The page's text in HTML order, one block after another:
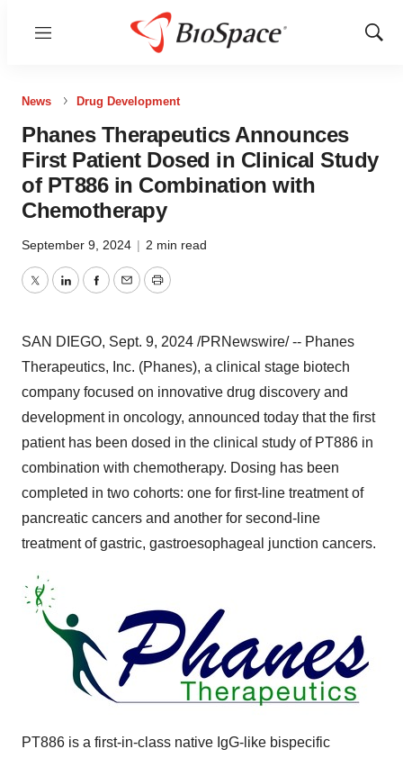
Menu
Show
News Drug Development
Phanes Therapeutics Announces
First Patient Dosed in Clinical Study
of PT886 in Combination with
Chemotherapy
September 9, 2024 | 2 min read
TwitterLinkedInFacebook
EmailPrint
SAN DIEGO, Sept. 9, 2024 /PRNewswire/ -- Phanes
Therapeutics, Inc. (Phanes), a clinical stage biotech
company focused on innovative drug discovery and
development in oncology, announced today that the first
patient has been dosed in the clinical study of PT886 in
combination with chemotherapy. Dosing has been
completed in two cohorts: one for first-line treatment of
pancreatic cancers and another for second-line
treatment of gastric, gastroesophageal junction cancers.
PT886 is a first-in-class native IgG-like bispecific